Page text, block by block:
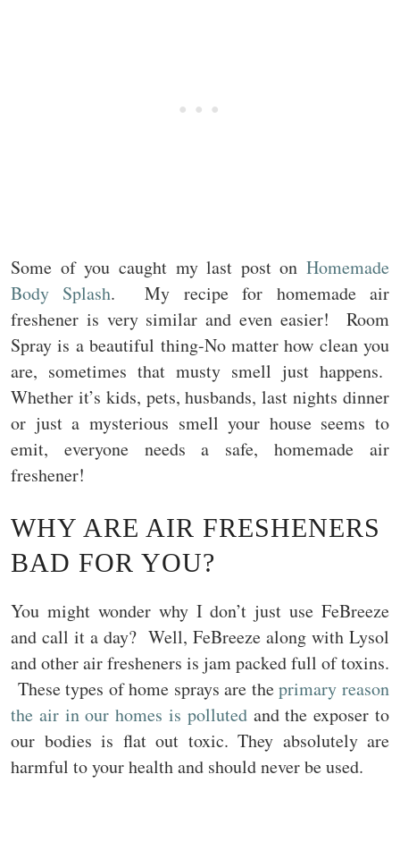
Some of you caught my last post on Homemade
Body Splash. My recipe for homemade air
freshener is very similar and even easier! Room
Spray is a beautiful thing-No matter how clean you
are, sometimes that musty smell just happens.
Whether it’s kids, pets, husbands, last nights dinner
or just a mysterious smell your house seems to
emit, everyone needs a safe, homemade air
freshener!
WHY ARE AIR FRESHENERS
BAD FOR YOU?
You might wonder why I don’t just use FeBreeze
and call it a day? Well, FeBreeze along with Lysol
and other air fresheners is jam packed full of toxins.
These types of home sprays are theprimary reason
the air in our homes is pollutedand the exposer to
our bodies is flat out toxic. They absolutely are
harmful to your health and should never be used.